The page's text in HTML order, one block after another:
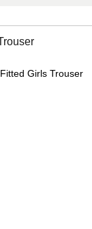
Fitted Girls Trouser